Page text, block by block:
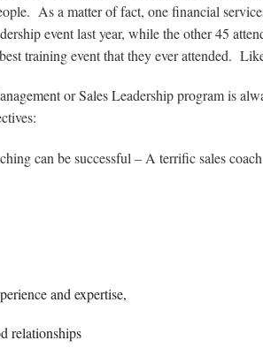
As a matter of fact, one financial
event last year, while the other 45
training event that they ever attended.
or Sales Leadership program is
can be successful – A terrific sales
and expertise,
relationships